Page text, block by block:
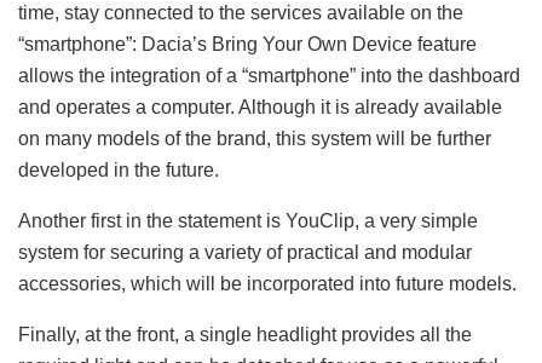
time, stay connected to the services available on the
“smartphone”: Dacia’s Bring Your Own Device feature
allows the integration of a “smartphone” into the dashboard
and operates a computer. Although it is already available
on many models of the brand, this system will be further
developed in the future.
Another first in the statement is YouClip, a very simple
system for securing a variety of practical and modular
accessories, which will be incorporated into future models.
Finally, at the front, a single headlight provides all the